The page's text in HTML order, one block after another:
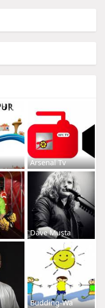
Arsenal Tv
Dave Musta
Budding-Wa